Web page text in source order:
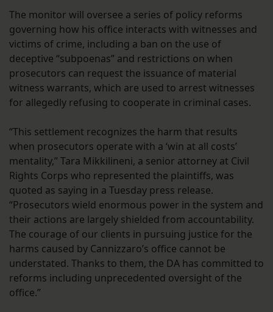
The monitor will oversee a series of policy reforms
governing how his office interacts with witnesses and
victims of crime, including a ban on the use of
deceptive “subpoenas” and restrictions on when
prosecutors can request the issuance of material
witness warrants, which are used to arrest witnesses
for allegedly refusing to cooperate in criminal cases.
“This settlement recognizes the harm that results
when prosecutors operate with a ‘win at all costs’
mentality,” Tara Mikkilineni, a senior attorney at Civil
Rights Corps who represented the plaintiffs, was
quoted as saying in a Tuesday press release.
“Prosecutors wield enormous power in the system and
their actions are largely shielded from accountability.
The courage of our clients in pursuing justice for the
harms caused by Cannizzaro’s office cannot be
understated. Thanks to them, the DA has committed to
reforms including unprecedented oversight of the
office.”